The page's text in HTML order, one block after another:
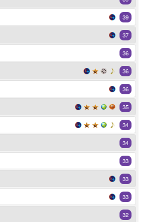
39
37
36
36
36
35
34
34
33
33
33
32